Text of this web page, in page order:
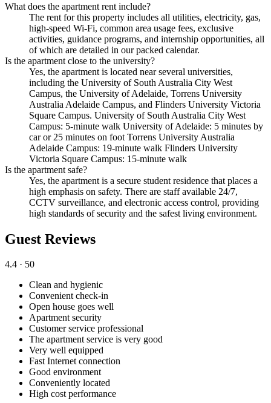
What does the apartment rent include?
The rent for this property includes all utilities, electricity, gas,
high-speed Wi-Fi, common area usage fees, exclusive
activities, guidance programs, and internship opportunities, all
of which are detailed in our packed calendar.
Is the apartment close to the university?
Yes, the apartment is located near several universities,
including the University of South Australia City West
Campus, the University of Adelaide, Torrens University
Australia Adelaide Campus, and Flinders University Victoria
Square Campus. University of South Australia City West
Campus: 5-minute walk University of Adelaide: 5 minutes by
car or 25 minutes on foot Torrens University Australia
Adelaide Campus: 19-minute walk Flinders University
Victoria Square Campus: 15-minute walk
Is the apartment safe?
Yes, the apartment is a secure student residence that places a
high emphasis on safety. There are staff available 24/7,
CCTV surveillance, and electronic access control, providing
high standards of security and the safest living environment.
Guest Reviews
4.4 · 50
Clean and hygienic
Convenient check-in
Open house goes well
Apartment security
Customer service professional
The apartment service is very good
Very well equipped
Fast Internet connection
Good environment
Conveniently located
High cost performance